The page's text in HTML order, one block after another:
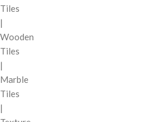
Tiles
|
Wooden
Tiles
|
Marble
Tiles
|